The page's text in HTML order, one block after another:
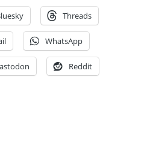
Threads
WhatsApp
Reddit